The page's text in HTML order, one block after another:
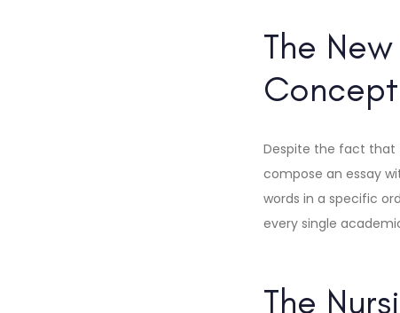
The
Despite the fact that
compose an essay
words in a specific
every single
The